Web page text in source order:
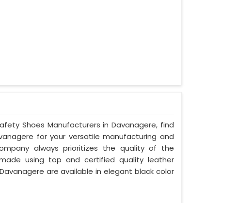
Shoes Manufacturers in Davanagere, find
for your versatile manufacturing and
always prioritizes the quality of the
using top and certified quality leather
are available in elegant black color